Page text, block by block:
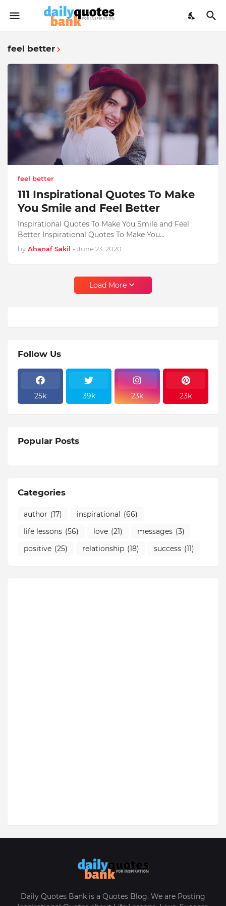
feel better
feel better
111 Inspirational Quotes To Make
You Smile and Feel Better
Inspirational Quotes To Make You Smile and Feel
Better Inspirational Quotes To Make You…
by Ahanaf Sakil - June 23, 2020
Load More
Follow Us
25k 39k 23k 23k
Popular Posts
Categories
author (17) inspirational (66)
life lessons (56) love (21) messages (3)
positive (25) relationship (18) success (11)
Daily Quotes Bank is a Quotes Blog. We are Posting